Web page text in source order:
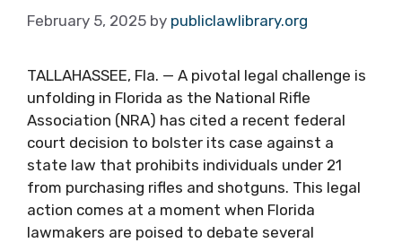
February 5, 2025 by publiclawlibrary.org
TALLAHASSEE, Fla. — A pivotal legal challenge is
unfolding in Florida as the National Rifle
Association (NRA) has cited a recent federal
court decision to bolster its case against a
state law that prohibits individuals under 21
from purchasing rifles and shotguns. This legal
action comes at a moment when Florida
lawmakers are poised to debate several